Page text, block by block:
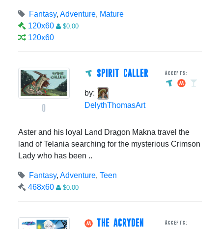
Fantasy, Adventure, Mature
120x60
$0.00
120x60
0
SPIRIT CALLER Accepts:
by:
DelythThomasArt
Aster and his loyal Land Dragon Makna travel the
land of Telania searching for the mysterious Crimson
Lady who has been ..
Fantasy, Adventure, Teen
468x60
$0.00
THE ACRYDEN Accepts: